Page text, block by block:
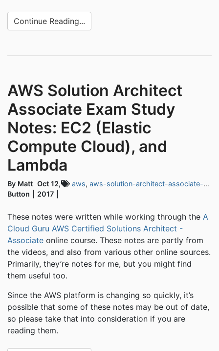
Continue Reading...
AWS Solution Architect
Associate Exam Study
Notes: EC2 (Elastic
Compute Cloud), and
Lambda
By Matt
Button
Oct 12,
2017
aws, aws-solution-architect-associate-exam
These notes were written while working through the A
Cloud Guru AWS Certified Solutions Architect -
Associate online course. These notes are partly from
the videos, and also from various other online sources.
Primarily, they’re notes for me, but you might find
them useful too.
Since the AWS platform is changing so quickly, it’s
possible that some of these notes may be out of date,
so please take that into consideration if you are
reading them.